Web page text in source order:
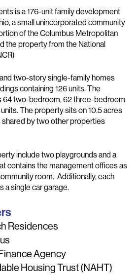
is a 176-unit family development
a small unincorporated community
of the Columbus Metropolitan
the property from the National
two-story single-family homes
containing 126 units. The
64 two-bedroom, 62 three-bedroom
The property sits on 10.5 acres
shared by two other properties
include two playgrounds and a
contains the management offices as
room. Additionally, each
a single car garage.
Residences
Agency
Housing Trust (NAHT)